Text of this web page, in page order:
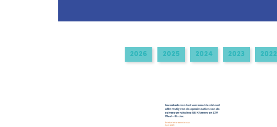
2026 2025 2024 2023 2022